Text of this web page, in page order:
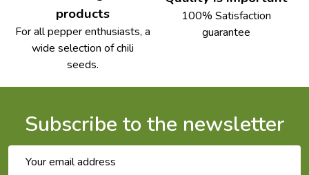
products
For all pepper enthusiasts, a
wide selection of chili
seeds.
100% Satisfaction
guarantee
Subscribe to the newsletter
Address